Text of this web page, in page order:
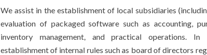
We assist in the establishment of local subsidiaries
evaluation of packaged software such as accounting,
inventory management, and practical operations.
establishment of internal rules such as board of directors